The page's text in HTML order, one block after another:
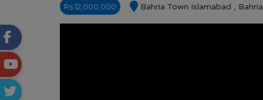
Rs 12,000,000 Bahria Town Islamabad ,